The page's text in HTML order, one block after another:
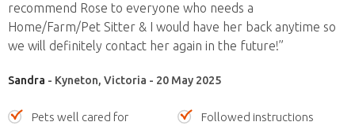
recommend Rose to everyone who needs a
Home/Farm/Pet Sitter & I would have her back anytime so
we will definitely contact her again in the future!”
Sandra - Kyneton, Victoria - 20 May 2025
Pets well cared for
Followed instructions